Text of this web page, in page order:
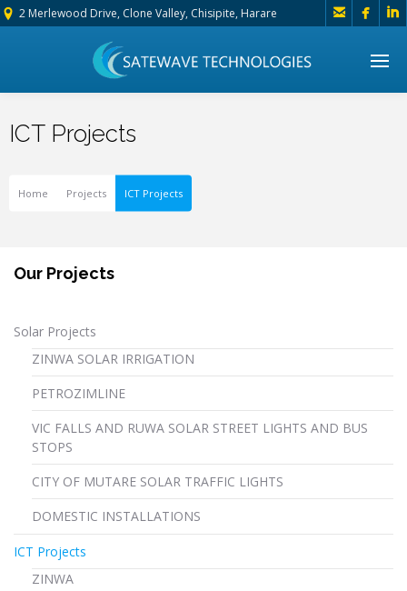
2 Merlewood Drive, Clone Valley, Chisipite, Harare   
ICT Projects
Home Projects ICT Projects
Our Projects
Solar Projects
ZINWA SOLAR IRRIGATION
PETROZIMLINE
VIC FALLS AND RUWA SOLAR STREET LIGHTS AND BUS
STOPS
CITY OF MUTARE SOLAR TRAFFIC LIGHTS
DOMESTIC INSTALLATIONS
ICT Projects
ZINWA